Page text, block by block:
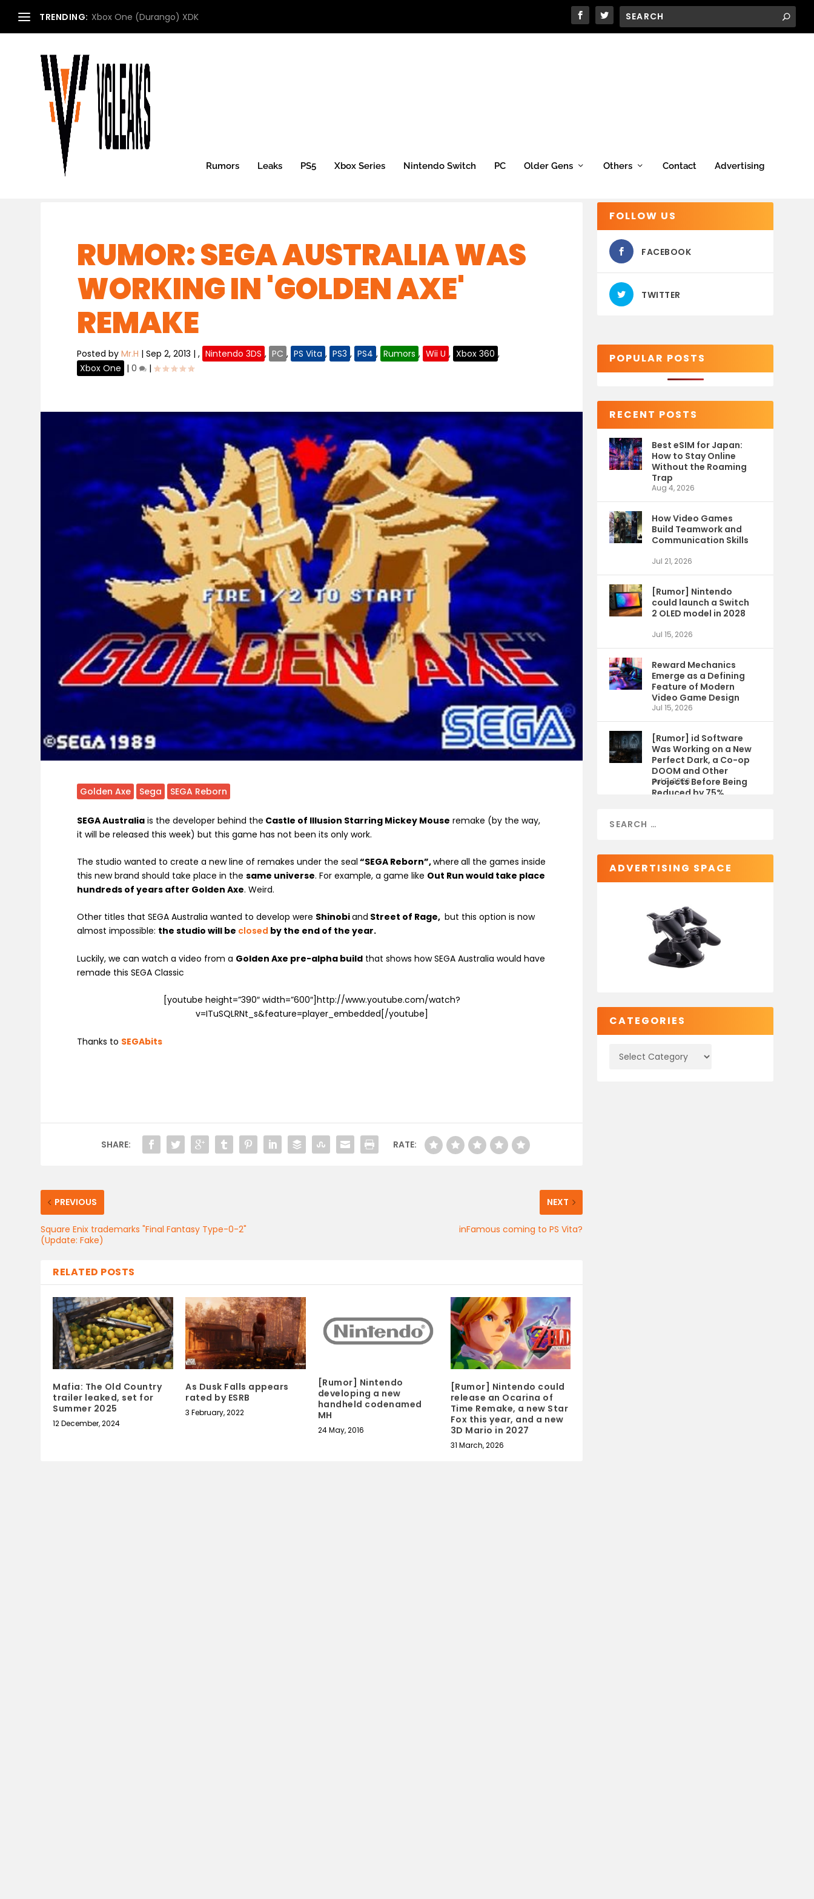
TRENDING: Xbox One (Durango) XDK
Rumors Leaks PS5 Xbox Series Nintendo Switch PC Older Gens Others Contact Advertising
RUMOR: SEGA AUSTRALIA WAS
WORKING IN 'GOLDEN AXE'
REMAKE
Posted byMr.H |Sep 2, 2013 |, Nintendo 3DS , PC , PS Vita , PS3 , PS4 , Rumors , Wii U , Xbox 360 ,
Xbox One |0 |
Golden Axe Sega SEGA Reborn
SEGA Australia is the developer behind the Castle of Illusion Starring Mickey Mouse remake (by the way,
it will be released this week) but this game has not been its only work.
The studio wanted to create a new line of remakes under the seal “SEGA Reborn”,where all the games inside
this new brand should take place in thesame universe. For example, a game like Out Run would take place
hundreds of years after Golden Axe. Weird.
Other titles that SEGA Australia wanted to develop were Shinobiand Street of Rage, but this option is now
almost impossible: the studio will be closed by the end of the year.
Luckily, we can watch a video from a Golden Axe pre-alpha build that shows how SEGA Australia would have
remade this SEGA Classic
[youtube height=”390″ width=”600″]http://www.youtube.com/watch?
v=ITuSQLRNt_s&feature=player_embedded[/youtube]
Thanks to SEGAbits
SHARE: RATE:
PREVIOUS
Square Enix trademarks "Final Fantasy Type-0-2"
(Update: Fake)
NEXT
inFamous coming to PS Vita?
RELATED POSTS
Mafia: The Old Country
trailer leaked, set for
Summer 2025
12 December, 2024
As Dusk Falls appears
rated by ESRB
3 February, 2022
[Rumor] Nintendo
developing a new
handheld codenamed
MH
24 May, 2016
[Rumor] Nintendo could
release an Ocarina of
Time Remake, a new Star
Fox this year, and a new
3D Mario in 2027
31 March, 2026
FOLLOW US
FACEBOOK
TWITTER
POPULAR POSTS
RECENT POSTS
Best eSIM for Japan:
How to Stay Online
Without the Roaming
Trap
Aug 4, 2026
How Video Games
Build Teamwork and
Communication Skills
Jul 21, 2026
[Rumor] Nintendo
could launch a Switch
2 OLED model in 2028
Jul 15, 2026
Reward Mechanics
Emerge as a Defining
Feature of Modern
Video Game Design
Jul 15, 2026
[Rumor] id Software
Was Working on a New
Perfect Dark, a Co-op
DOOM and Other
Projects Before Being
Reduced by 75%
Jul 9, 2026
ADVERTISING SPACE
CATEGORIES